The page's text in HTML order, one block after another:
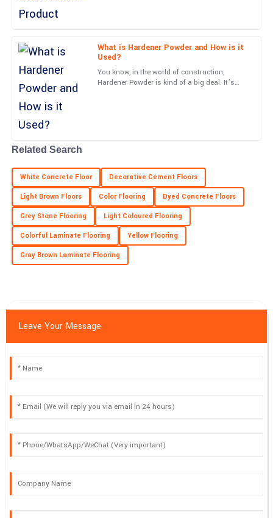
What is Hardener Powder and How is it
Used?
You know, in the world of construction,
Hardener Powder is kind of a big deal. It’s
Quality is top-tier! The customer support team was professional
and very well-informed.
24 May 2025
James
Fantastic quality! Their commitment to customer satisfaction is
evident and valued.
26 June 2025
Related Search
White Concrete Floor Decorative Cement Floors
Light Brown Floors Color Flooring Dyed Concrete Floors
Grey Stone Flooring Light Coloured Flooring
Colorful Laminate Flooring Yellow Flooring
Gray Brown Laminate Flooring
Leave Your Message